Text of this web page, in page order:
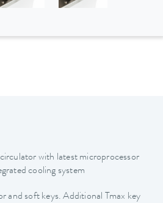
with latest microprocessor
cooling system
and soft keys. Additional Tmax key